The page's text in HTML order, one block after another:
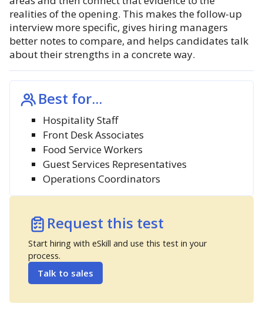
realities of the opening. This makes the follow-up
interview more specific, gives hiring managers
better notes to compare, and helps candidates talk
about their strengths in a concrete way.
Best for...
Hospitality Staff
Front Desk Associates
Food Service Workers
Guest Services Representatives
Operations Coordinators
Request this test
Start hiring with eSkill and use this test in your
process.
Talk to sales